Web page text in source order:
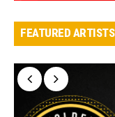
FEATURED ARTISTS